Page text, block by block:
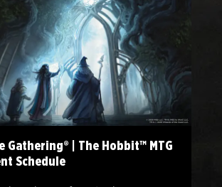
Gathering® | The Hobbit™ MTG
Schedule